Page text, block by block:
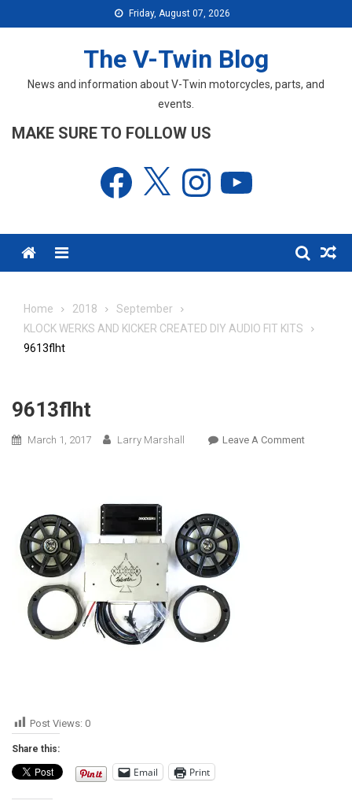
to
Friday, August 07, 2026
The V-Twin Blog
News and information about V-Twin motorcycles, parts, and
events.
MAKE SURE TO FOLLOW US
Facebook Instagram
Menu
Home 2018
September
KLOCK WERKS AND KICKER CREATED DIY AUDIO FIT KITS
9613flht
9613flht
March 1, 2017 Larry Marshall Leave A CommentOn
Post Views: 0
Share this:
Email Print